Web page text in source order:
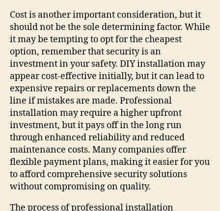
Cost is another important consideration, but it
should not be the sole determining factor. While
it may be tempting to opt for the cheapest
option, remember that security is an
investment in your safety. DIY installation may
appear cost-effective initially, but it can lead to
expensive repairs or replacements down the
line if mistakes are made. Professional
installation may require a higher upfront
investment, but it pays off in the long run
through enhanced reliability and reduced
maintenance costs. Many companies offer
flexible payment plans, making it easier for you
to afford comprehensive security solutions
without compromising on quality.
The process of professional installation